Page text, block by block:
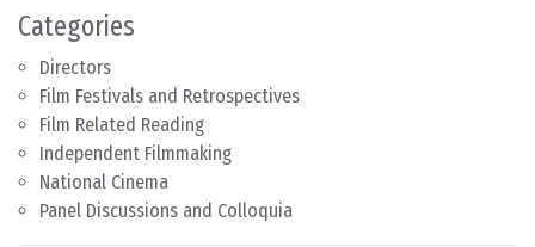
Categories
Directors
Film Festivals and Retrospectives
Film Related Reading
Independent Filmmaking
National Cinema
Panel Discussions and Colloquia